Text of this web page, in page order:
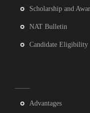
Scholarship and
NAT Bulletin
Candidate Eligibility
Advantages